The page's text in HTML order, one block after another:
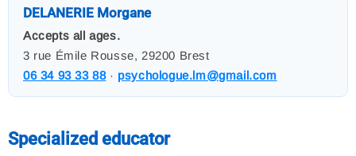
DELANERIE Morgane
Accepts all ages.
3 rue Émile Rousse, 29200 Brest
06 34 93 33 88· psychologue.lm@gmail.com
Specialized educator